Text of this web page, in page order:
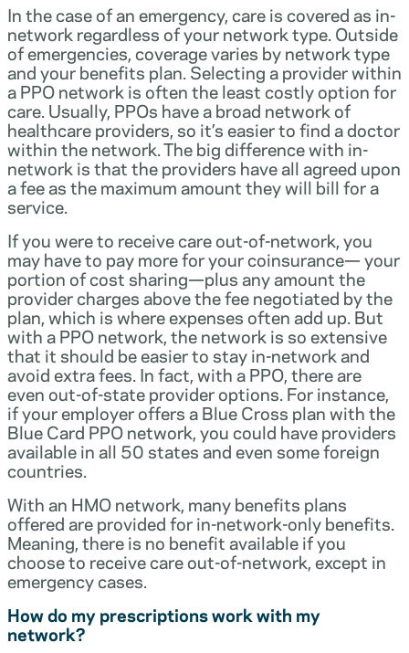
In the case of an emergency, care is covered as in-
network regardless of your network type. Outside
of emergencies, coverage varies by network type
and your benefits plan. Selecting a provider within
a PPO network is often the least costly option for
care. Usually, PPOs have a broad network of
healthcare providers, so it’s easier to find a doctor
within the network. The big difference with in-
network is that the providers have all agreed upon
a fee as the maximum amount they will bill for a
service.
If you were to receive care out-of-network, you
may have to pay more for your coinsurance— your
portion of cost sharing—plus any amount the
provider charges above the fee negotiated by the
plan, which is where expenses often add up. But
with a PPO network, the network is so extensive
that it should be easier to stay in-network and
avoid extra fees. In fact, with a PPO, there are
even out-of-state provider options. For instance,
if your employer offers a Blue Cross plan with the
Blue Card PPO network, you could have providers
available in all 50 states and even some foreign
countries.
With an HMO network, many benefits plans
offered are provided for in-network-only benefits.
Meaning, there is no benefit available if you
choose to receive care out-of-network, except in
emergency cases.
How do my prescriptions work with my
network?